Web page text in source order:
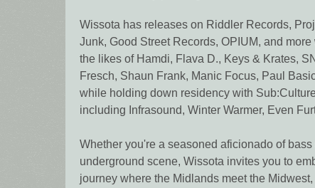
Wissota has releases on Riddler Records,
Junk, Good Street Records, OPIUM, and
the likes of Hamdi, Flava D., Keys & Krates,
Fresch, Shaun Frank, Manic Focus, Paul
while holding down residency with
including Infrasound, Winter Warmer, Even
Whether you're a seasoned aficionado of
underground scene, Wissota invites you to
journey where the Midlands meet the